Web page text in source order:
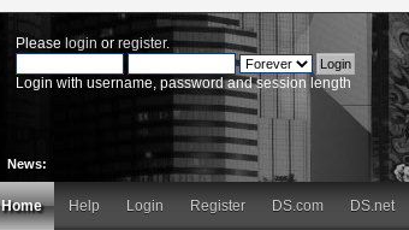
Please login or register.
Login with username, password and session length
News:
Home Help Login Register DS.com DS.net